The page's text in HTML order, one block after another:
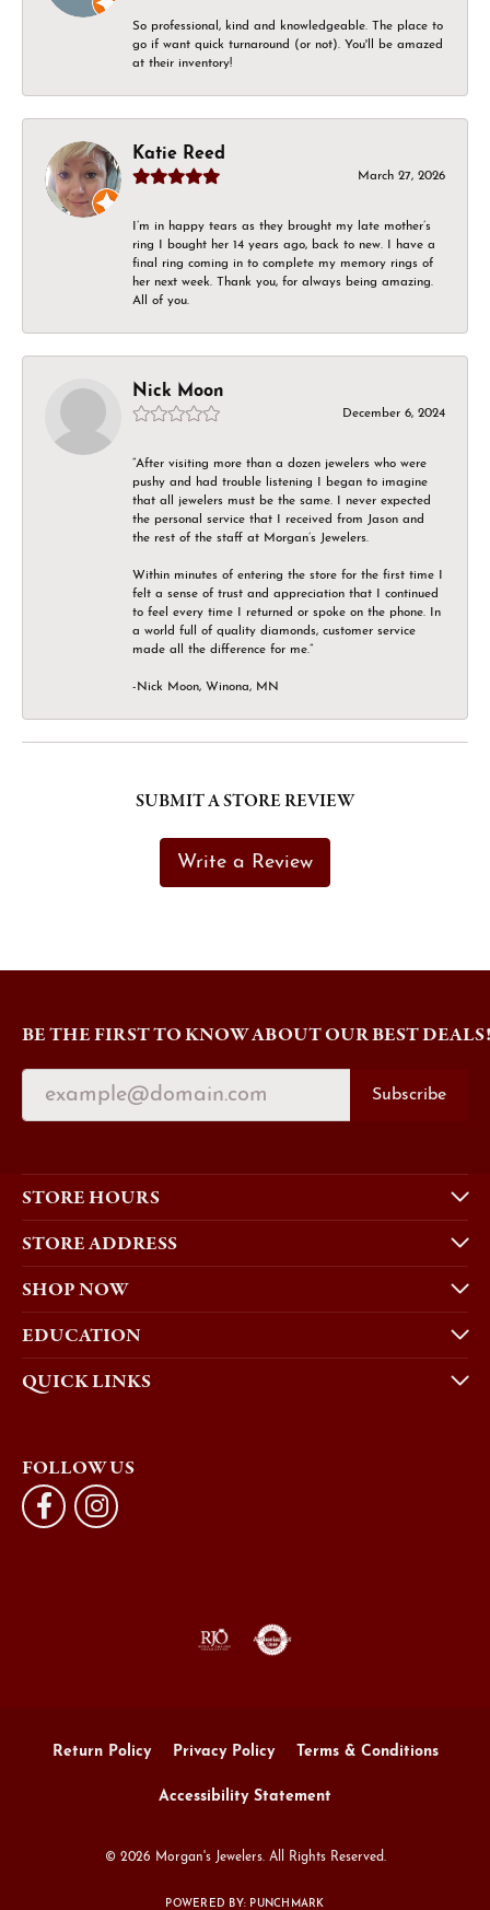
So professional, kind and knowledgeable. The place to
go if want quick turnaround (or not). You'll be amazed
at their inventory!
Katie Reed
March 27, 2026
I’m in happy tears as they brought my late mother’s
ring I bought her 14 years ago, back to new. I have a
final ring coming in to complete my memory rings of
her next week. Thank you, for always being amazing.
All of you.
Nick Moon
December 6, 2024
“After visiting more than a dozen jewelers who were
pushy and had trouble listening I began to imagine
that all jewelers must be the same. I never expected
the personal service that I received from Jason and
the rest of the staff at Morgan’s Jewelers.
Within minutes of entering the store for the first time I
felt a sense of trust and appreciation that I continued
to feel every time I returned or spoke on the phone. In
a world full of quality diamonds, customer service
made all the difference for me.”
-Nick Moon, Winona, MN
SUBMIT A STORE REVIEW
Write a Review
BE THE FIRST TO KNOW ABOUT OUR BEST DEALS!
Subscribe
STORE HOURS
STORE ADDRESS
SHOP NOW
EDUCATION
QUICK LINKS
FOLLOW US
Return Policy Privacy Policy Terms & Conditions
Accessibility Statement
© 2026 Morgan's Jewelers. All Rights Reserved.
POWERED BY: PUNCHMARK